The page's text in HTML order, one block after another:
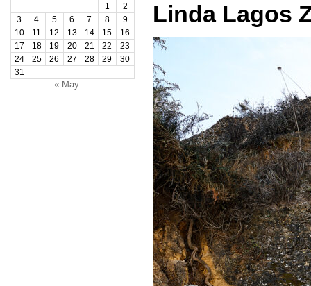
1
2
3
4 5 6 7 8
9
10
11 12 13 14 15
16
17
18 19 20 21 22
23
24
25 26 27 28 29
30
31
« May
Linda Lagos